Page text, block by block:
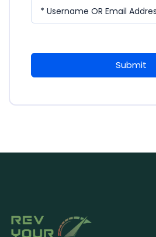
* Username OR Email
Submit